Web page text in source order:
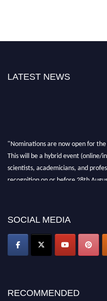
LATEST NEWS
"Nominations are now open for
This will be a hybrid event (online/
scientists, academicians, and
recognition on or before 28th
SOCIAL MEDIA
RECOMMENDED